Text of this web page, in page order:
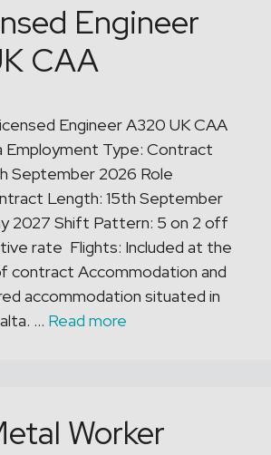
Engineer
CAA
Engineer A320 UK CAA
Employment Type: Contract
September 2026 Role
Length: 15th September
2027 Shift Pattern: 5 on 2 off
rate Flights: Included at the
contract Accommodation and
accommodation situated in
… Read more
Worker